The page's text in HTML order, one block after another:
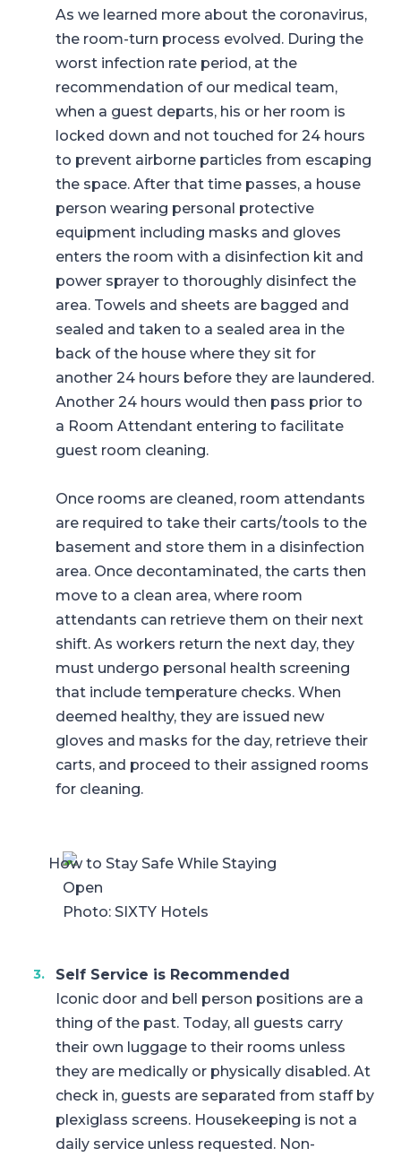
As we learned more about the coronavirus,
the room-turn process evolved. During the
worst infection rate period, at the
recommendation of our medical team,
when a guest departs, his or her room is
locked down and not touched for 24 hours
to prevent airborne particles from escaping
the space. After that time passes, a house
person wearing personal protective
equipment including masks and gloves
enters the room with a disinfection kit and
power sprayer to thoroughly disinfect the
area. Towels and sheets are bagged and
sealed and taken to a sealed area in the
back of the house where they sit for
another 24 hours before they are laundered.
Another 24 hours would then pass prior to
a Room Attendant entering to facilitate
guest room cleaning.
Once rooms are cleaned, room attendants
are required to take their carts/tools to the
basement and store them in a disinfection
area. Once decontaminated, the carts then
move to a clean area, where room
attendants can retrieve them on their next
shift. As workers return the next day, they
must undergo personal health screening
that include temperature checks. When
deemed healthy, they are issued new
gloves and masks for the day, retrieve their
carts, and proceed to their assigned rooms
for cleaning.
Photo: SIXTY Hotels
Self Service is Recommended
Iconic door and bell person positions are a
thing of the past. Today, all guests carry
their own luggage to their rooms unless
they are medically or physically disabled. At
check in, guests are separated from staff by
plexiglass screens. Housekeeping is not a
daily service unless requested. Non-